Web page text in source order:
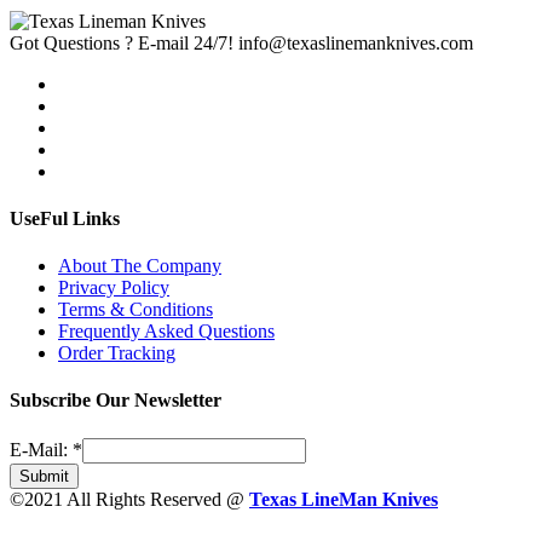
Got Questions ? E-mail 24/7! info@texaslinemanknives.com
UseFul Links
About The Company
Privacy Policy
Terms & Conditions
Frequently Asked Questions
Order Tracking
Subscribe Our Newsletter
E-Mail: *
Submit
©2021 All Rights Reserved @ Texas LineMan Knives